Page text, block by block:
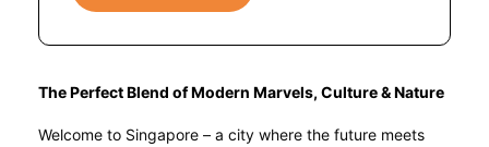
The Perfect Blend of Modern Marvels, Culture & Nature
Welcome to Singapore – a city where the future meets